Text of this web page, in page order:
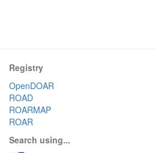
Registry
OpenDOAR
ROAD
ROARMAP
ROAR
Search using...